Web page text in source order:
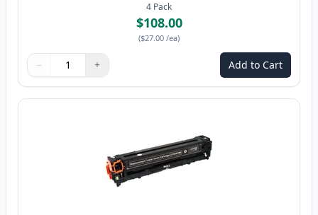
4 Pack
$108.00
($27.00 /ea)
Quantity
Use buttons to adjust
− +
Quantity: Add to Cart